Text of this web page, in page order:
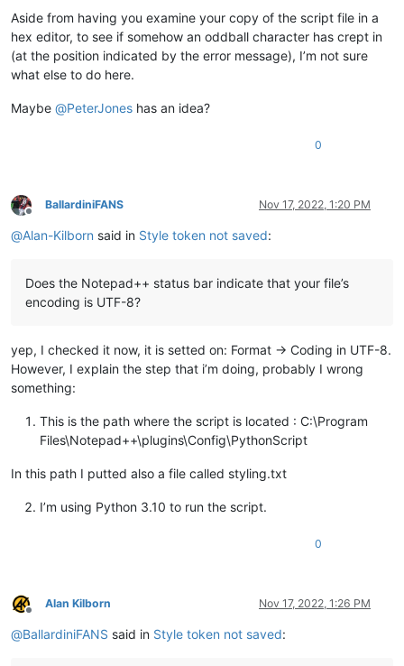
Aside from having you examine your copy of the script file in a
hex editor, to see if somehow an oddball character has crept in
(at the position indicated by the error message), I’m not sure
what else to do here.
Maybe @PeterJones has an idea?
0
Offline
BallardiniFANS Nov 17, 2022, 1:20 PM
@Alan-Kilborn said in Style token not saved:
Does the Notepad++ status bar indicate that your file’s
encoding is UTF-8?
yep, I checked it now, it is setted on: Format -> Coding in UTF-8.
However, I explain the step that i’m doing, probably I wrong
something:
This is the path where the script is located : C:\Program
Files\Notepad++\plugins\Config\PythonScript
In this path I putted also a file called styling.txt
I’m using Python 3.10 to run the script.
0
Offline
Alan Kilborn Nov 17, 2022, 1:26 PM
@BallardiniFANS said in Style token not saved: